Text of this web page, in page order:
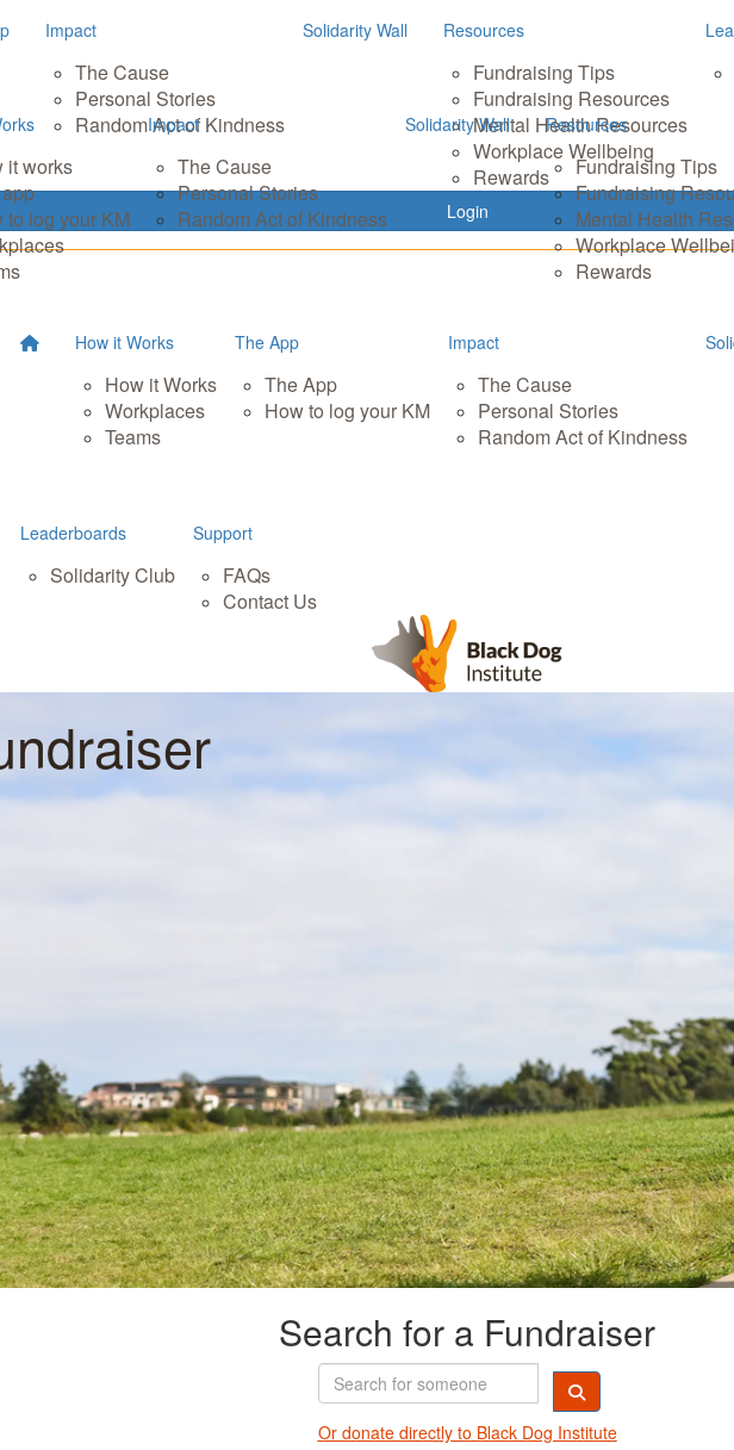
Impact
The Cause
Personal Stories
Random Act of Kindness
Solidarity Wall Resources
Fundraising Tips
Fundraising Resources
Mental Health Resources
Workplace Wellbeing
Rewards
Login
it works
to log your KM
Impact
The Cause
Personal Stories
Random Act of Kindness
Solidarity Wall Resources
Fundraising Tips
Fundraising
Mental Health
Workplace
Rewards
How it Works
How it Works
Workplaces
Teams
The App
The App
How to log your KM
Impact
The Cause
Personal Stories
Random Act of Kindness
Leaderboards
Solidarity Club
Support
FAQs
Contact Us
Search for a Fundraiser
Or donate directly to Black Dog Institute